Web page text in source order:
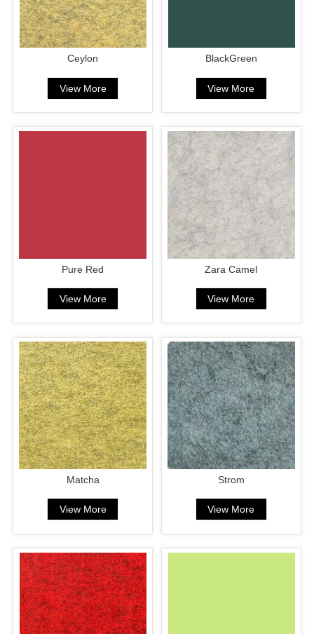
Ceylon
View More
BlackGreen
View More
Pure Red
View More
Zara Camel
View More
Matcha
View More
Strom
View More